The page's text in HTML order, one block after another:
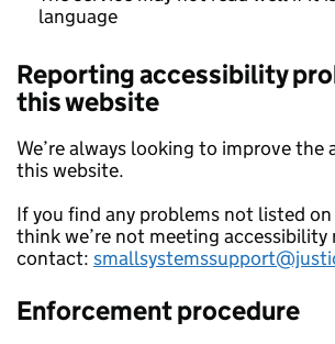
language
Reporting accessibility
this website
We’re always looking to improve the
this website.
If you find any problems not listed
think we’re not meeting accessibility
contact:
Enforcement procedure